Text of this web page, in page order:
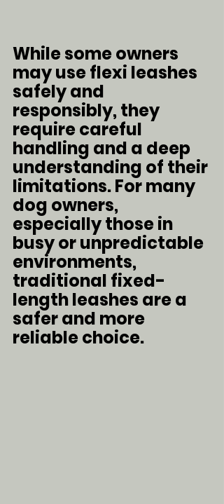
While some owners
may use flexi leashes
safely and
responsibly, they
require careful
handling and a deep
understanding of their
limitations. For many
dog owners,
especially those in
busy or unpredictable
environments,
traditional fixed-
length leashes are a
safer and more
reliable choice.